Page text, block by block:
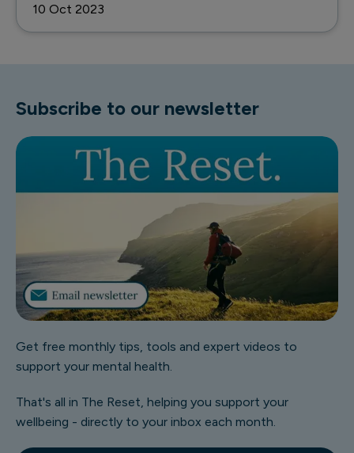
10 Oct 2023
Subscribe to our newsletter
Get free monthly tips, tools and expert videos to
support your mental health.
That's all in The Reset, helping you support your
wellbeing - directly to your inbox each month.